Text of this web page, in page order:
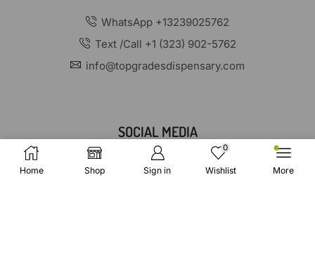
Home Shop Sign in
0
Wishlist More
WhatsApp +13239025762
Text /Call +1 (323) 902-5762
info@topgradesdispensary.com
SOCIAL MEDIA